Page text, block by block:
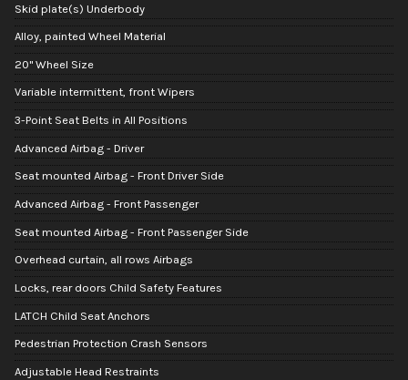
Skid plate(s) Underbody
Alloy, painted Wheel Material
20" Wheel Size
Variable intermittent, front Wipers
3-Point Seat Belts in All Positions
Advanced Airbag - Driver
Seat mounted Airbag - Front Driver Side
Advanced Airbag - Front Passenger
Seat mounted Airbag - Front Passenger Side
Overhead curtain, all rows Airbags
Locks, rear doors Child Safety Features
LATCH Child Seat Anchors
Pedestrian Protection Crash Sensors
Adjustable Head Restraints